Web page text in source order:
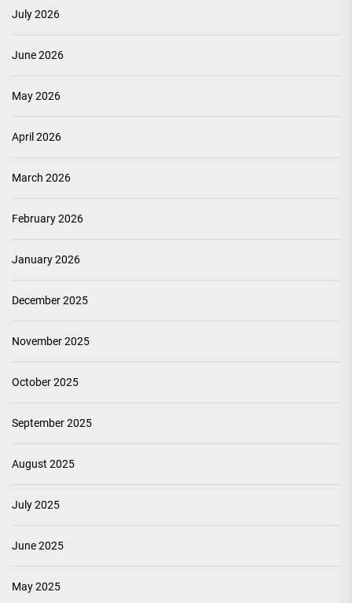
July 2026
June 2026
May 2026
April 2026
March 2026
February 2026
January 2026
December 2025
November 2025
October 2025
September 2025
August 2025
July 2025
June 2025
May 2025